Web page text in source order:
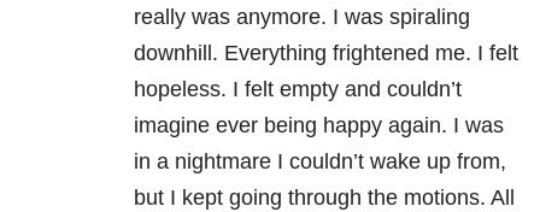
really was anymore. I was spiraling
downhill. Everything frightened me. I felt
hopeless. I felt empty and couldn’t
imagine ever being happy again. I was
in a nightmare I couldn’t wake up from,
but I kept going through the motions. All